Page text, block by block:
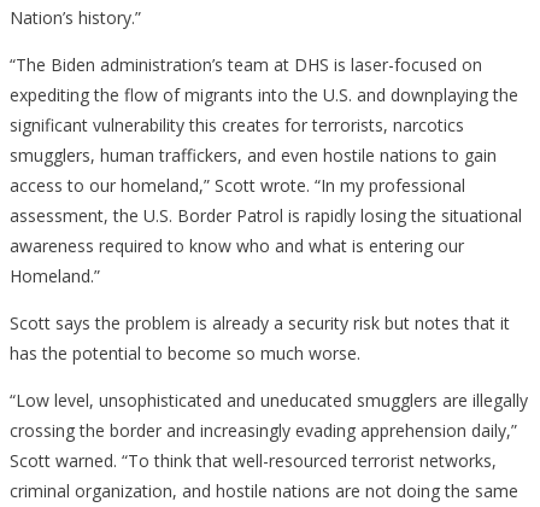
Nation’s history.”
“The Biden administration’s team at DHS is laser-focused on
expediting the flow of migrants into the U.S. and downplaying the
significant vulnerability this creates for terrorists, narcotics
smugglers, human traffickers, and even hostile nations to gain
access to our homeland,” Scott wrote. “In my professional
assessment, the U.S. Border Patrol is rapidly losing the situational
awareness required to know who and what is entering our
Homeland.”
Scott says the problem is already a security risk but notes that it
has the potential to become so much worse.
“Low level, unsophisticated and uneducated smugglers are illegally
crossing the border and increasingly evading apprehension daily,”
Scott warned. “To think that well-resourced terrorist networks,
criminal organization, and hostile nations are not doing the same